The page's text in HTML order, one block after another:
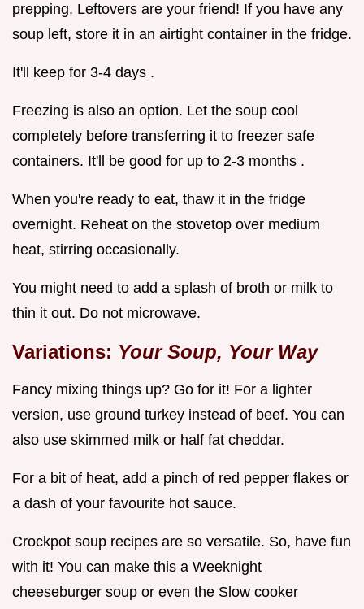
prepping. Leftovers are your friend! If you have any
soup left, store it in an airtight container in the fridge.
It'll keep for 3-4 days .
Freezing is also an option. Let the soup cool
completely before transferring it to freezer safe
containers. It'll be good for up to 2-3 months .
When you're ready to eat, thaw it in the fridge
overnight. Reheat on the stovetop over medium
heat, stirring occasionally.
You might need to add a splash of broth or milk to
thin it out. Do not microwave.
Variations: Your Soup, Your Way
Fancy mixing things up? Go for it! For a lighter
version, use ground turkey instead of beef. You can
also use skimmed milk or half fat cheddar.
For a bit of heat, add a pinch of red pepper flakes or
a dash of your favourite hot sauce.
Crockpot soup recipes are so versatile. So, have fun
with it! You can make this a Weeknight
cheeseburger soup or even the Slow cooker